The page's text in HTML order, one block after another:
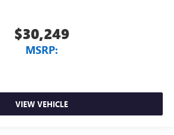
$30,249
MSRP:
VIEW VEHICLE